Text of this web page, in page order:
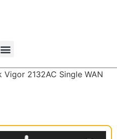
Vigor 2132AC Single WAN